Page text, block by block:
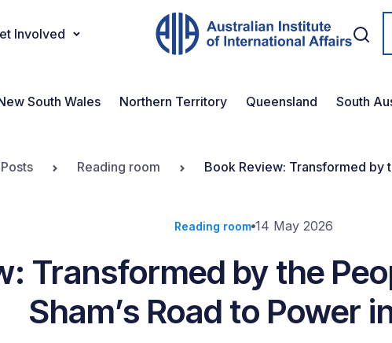
Involved
South Wales Northern Territory Queensland South
Reading room Book Review: Transformed by
Reading room 14 May 2026
Transformed by the
Sham’s Road to Power